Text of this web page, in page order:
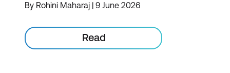
By Rohini Maharaj | 9 June 2026
Read